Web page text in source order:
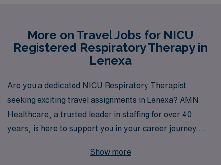
More on Travel Jobs for NICU
Registered Respiratory Therapy in
Lenexa
Are you a dedicated NICU Respiratory Therapist
seeking exciting travel assignments in Lenexa? AMN
Healthcare, a trusted leader in staffing for over 40
years, is here to support you in your career journey.
healthcare professionals annually, offering you
Show more